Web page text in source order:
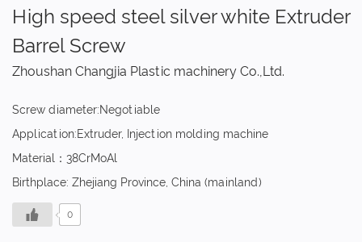
High speed steel silver white Extruder
Barrel Screw
Zhoushan Changjia Plastic machinery Co.,Ltd.
Screw diameter:Negotiable
Application:Extruder, Injection molding machine
Material：38CrMoAl
Birthplace: Zhejiang Province, China (mainland)
0